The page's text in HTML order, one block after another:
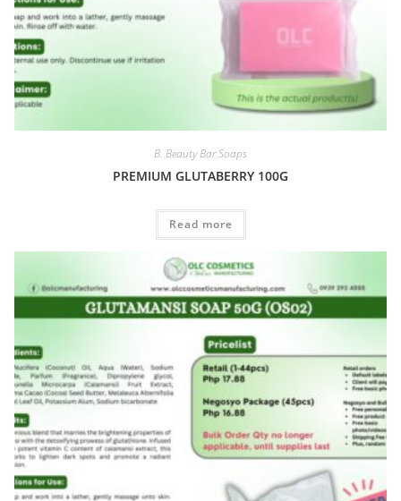
B. Beauty Bar Soaps
PREMIUM GLUTABERRY 100G
Read more